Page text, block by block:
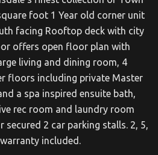
foot 1 Year old corner unit
facing Rooftop deck with city
offers open floor plan with
living and dining room, 4
floors including private Master
a spa inspired ensuite bath,
rec room and laundry room
2 car parking stalls. 2, 5,
included.